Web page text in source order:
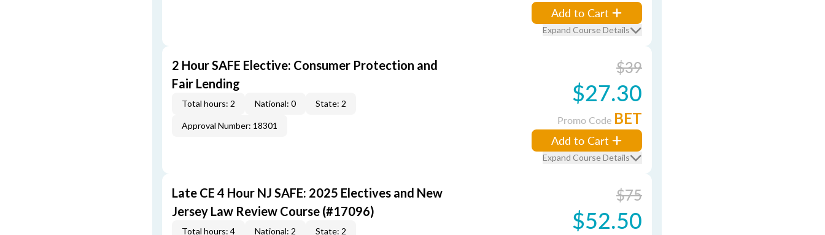
Add to Cart
Expand Course Details
2 Hour SAFE Elective: Consumer Protection and
Fair Lending
Total hours: 2 National: 0 State: 2
Approval Number: 18301
$39
$27.30
Promo Code BET
Add to Cart
Expand Course Details
Late CE 4 Hour NJ SAFE: 2025 Electives and New
Jersey Law Review Course (#17096)
Total hours: 4 National: 2 State: 2
$75
$52.50